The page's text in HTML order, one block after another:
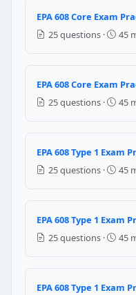
Expansion valve
Twice a year
Thrice a year
Question 10:
True
Question 11:
an oil sample
EPA 608 Core Exam
25 questions ·
45
EPA 608 Core Exam
25 questions ·
45
EPA 608 Type 1 Exam
25 questions ·
45
EPA 608 Type 1 Exam
25 questions ·
45
EPA 608 Type 1 Exam